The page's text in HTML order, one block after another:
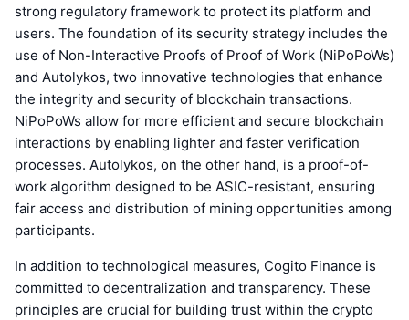
strong regulatory framework to protect its platform and
users. The foundation of its security strategy includes the
use of Non-Interactive Proofs of Proof of Work (NiPoPoWs)
and Autolykos, two innovative technologies that enhance
the integrity and security of blockchain transactions.
NiPoPoWs allow for more efficient and secure blockchain
interactions by enabling lighter and faster verification
processes. Autolykos, on the other hand, is a proof-of-
work algorithm designed to be ASIC-resistant, ensuring
fair access and distribution of mining opportunities among
participants.
In addition to technological measures, Cogito Finance is
committed to decentralization and transparency. These
principles are crucial for building trust within the crypto